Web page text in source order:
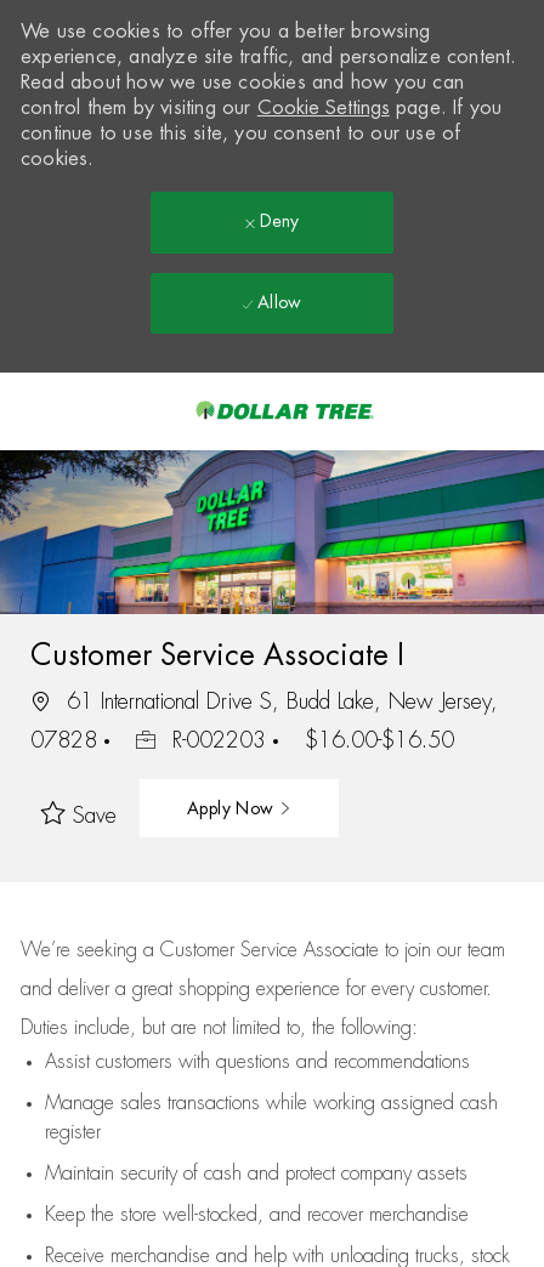
-
We use cookies to offer you a better browsing
experience, analyze site traffic, and personalize content.
Read about how we use cookies and how you can
control them by visiting our Cookie Settings page. If you
continue to use this site, you consent to our use of
cookies.
Deny
Allow
Customer Service Associate I
61 International Drive S, Budd Lake, New Jersey,
07828
R-002203 $16.00-$16.50
Save Apply Now
We’re seeking a Customer Service Associate to join our team
and deliver a great shopping experience for every customer.
Duties include, but are not limited to, the following:
Assistcustomers with questions and recommendations
Manage sales transactions while working assigned cash
register
Maintain security of cash and protect company assets
Keep the store well-stocked, and recover merchandise
Receive merchandise and help with unloading trucks, stock